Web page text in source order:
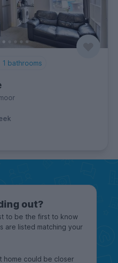
1 bathrooms
out?
to be the first to know
are listed matching your
home could be closer